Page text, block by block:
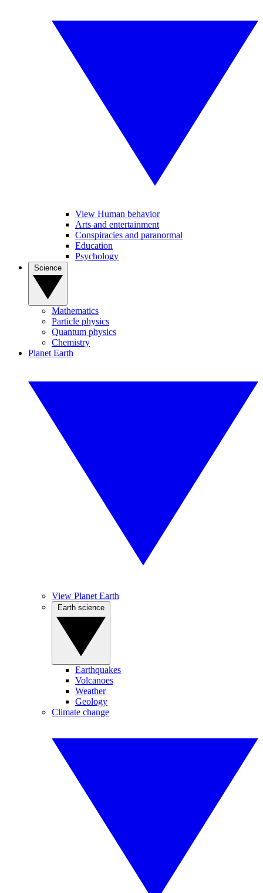
View Human behavior
Arts and entertainment
Conspiracies and paranormal
Education
Psychology
Mathematics
Particle physics
Quantum physics
Chemistry
Planet Earth
View Planet Earth
Earthquakes
Volcanoes
Weather
Geology
Climate change